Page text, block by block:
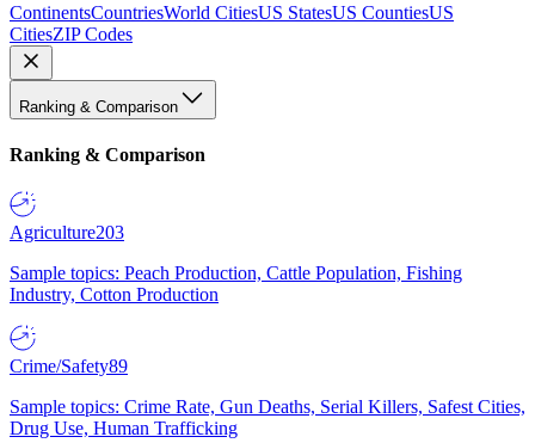
ContinentsCountriesWorld CitiesUS StatesUS CountiesUS
CitiesZIP Codes
Ranking & Comparison
Ranking & Comparison
Agriculture203
Sample topics: Peach Production, Cattle Population, Fishing
Industry, Cotton Production
Crime/Safety89
Sample topics: Crime Rate, Gun Deaths, Serial Killers, Safest Cities,
Drug Use, Human Trafficking